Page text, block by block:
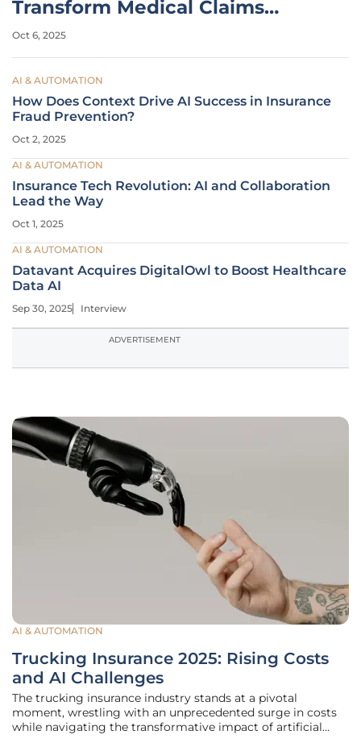
Transform Medical Claims
Processing?
Oct 6, 2025
AI & AUTOMATION
How Does Context Drive AI Success in Insurance
Fraud Prevention?
Oct 2, 2025
AI & AUTOMATION
Insurance Tech Revolution: AI and Collaboration
Lead the Way
Oct 1, 2025
AI & AUTOMATION
Datavant Acquires DigitalOwl to Boost Healthcare
Data AI
Sep 30, 2025 Interview
ADVERTISEMENT
AI & AUTOMATION
Trucking Insurance 2025: Rising Costs
and AI Challenges
The trucking insurance industry stands at a pivotal
moment, wrestling with an unprecedented surge in costs
while navigating the transformative impact of artificial